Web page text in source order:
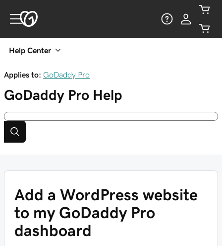
Help Center
Applies to: GoDaddy Pro
GoDaddy Pro Help
Add a WordPress website
to my GoDaddy Pro
dashboard